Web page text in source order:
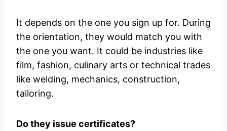
It depends on the one you sign up for. During
the orientation, they would match you with
the one you want. It could be industries like
film, fashion, culinary arts or technical trades
like welding, mechanics, construction,
tailoring.
Do they issue certificates?